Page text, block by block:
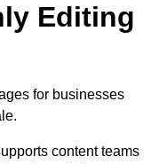
Editing
for businesses
content teams